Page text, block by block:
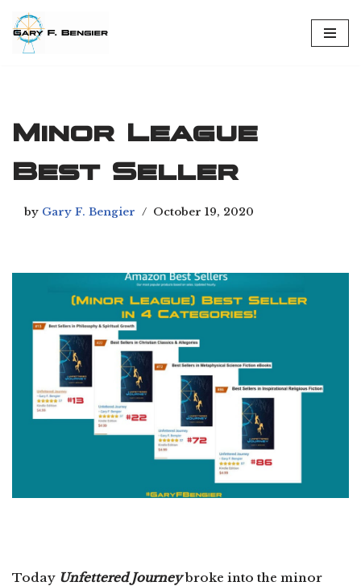
Skip
Minor League
Best Seller
by Gary F. Bengier October 19, 2020
Today Unfettered Journeybroke into the minor